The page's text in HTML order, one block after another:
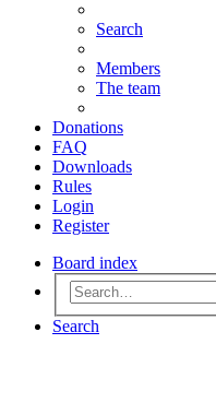
Search
Members
The team
Donations
FAQ
Downloads
Rules
Login
Register
Board index
Search